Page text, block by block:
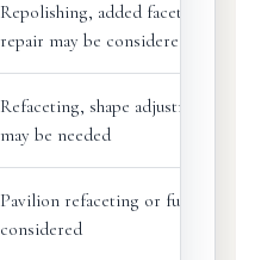
Repolishing, added facet or girdle
repair may be considered
Refaceting, shape adjustment or
may be needed
Pavilion refaceting or full recut
considered